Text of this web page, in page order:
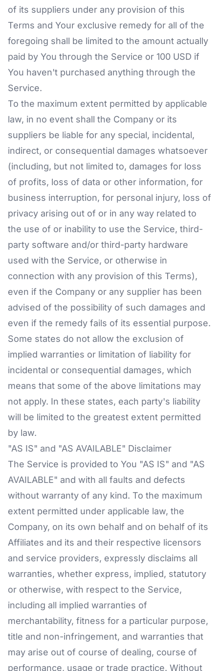
of its suppliers under any provision of this
Terms and Your exclusive remedy for all of the
foregoing shall be limited to the amount actually
paid by You through the Service or 100 USD if
You haven't purchased anything through the
Service.
To the maximum extent permitted by applicable
law, in no event shall the Company or its
suppliers be liable for any special, incidental,
indirect, or consequential damages whatsoever
(including, but not limited to, damages for loss
of profits, loss of data or other information, for
business interruption, for personal injury, loss of
privacy arising out of or in any way related to
the use of or inability to use the Service, third-
party software and/or third-party hardware
used with the Service, or otherwise in
connection with any provision of this Terms),
even if the Company or any supplier has been
advised of the possibility of such damages and
even if the remedy fails of its essential purpose.
Some states do not allow the exclusion of
implied warranties or limitation of liability for
incidental or consequential damages, which
means that some of the above limitations may
not apply. In these states, each party's liability
will be limited to the greatest extent permitted
by law.
"AS IS" and "AS AVAILABLE" Disclaimer
The Service is provided to You "AS IS" and "AS
AVAILABLE" and with all faults and defects
without warranty of any kind. To the maximum
extent permitted under applicable law, the
Company, on its own behalf and on behalf of its
Affiliates and its and their respective licensors
and service providers, expressly disclaims all
warranties, whether express, implied, statutory
or otherwise, with respect to the Service,
including all implied warranties of
merchantability, fitness for a particular purpose,
title and non-infringement, and warranties that
may arise out of course of dealing, course of
performance, usage or trade practice. Without